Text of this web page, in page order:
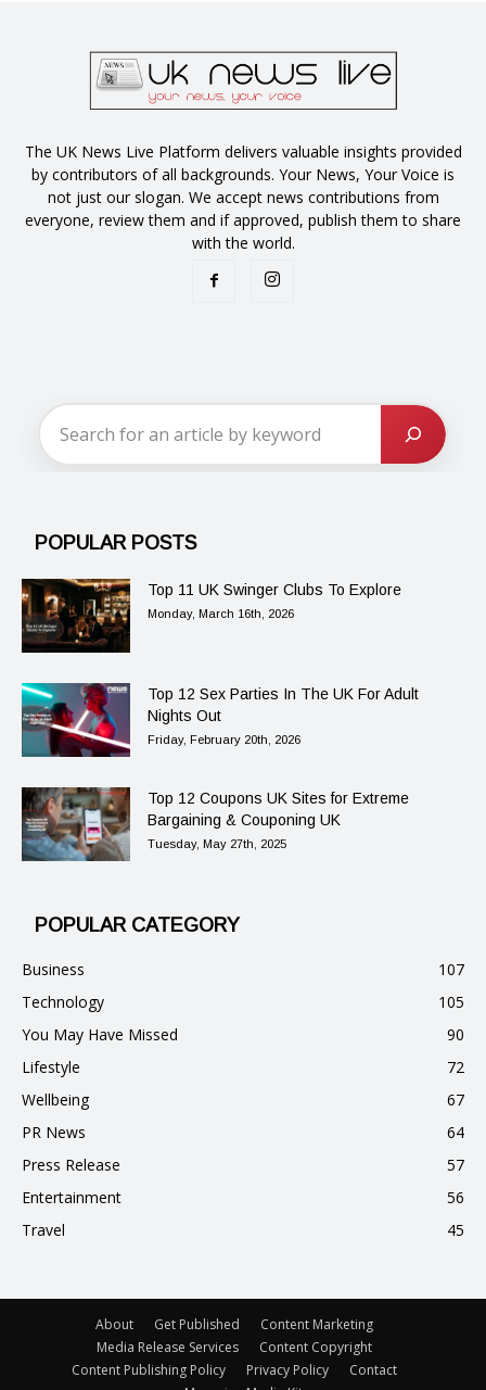
The UK News Live Platform delivers valuable insights provided
by contributors of all backgrounds. Your News, Your Voice is
not just our slogan. We accept news contributions from
everyone, review them and if approved, publish them to share
with the world.
POPULAR POSTS
Top 11 UK Swinger Clubs To Explore
Monday, March 16th, 2026
Top 12 Sex Parties In The UK For Adult
Nights Out
Friday, February 20th, 2026
Top 12 Coupons UK Sites for Extreme
Bargaining & Couponing UK
Tuesday, May 27th, 2025
POPULAR CATEGORY
Business
107
Technology
105
You May Have Missed
90
Lifestyle
72
Wellbeing
67
PR News
64
Press Release
57
Entertainment
56
Travel
45
About Get Published
Content Marketing
Media Release Services
Content Copyright
Content Publishing Policy
Privacy Policy
Contact